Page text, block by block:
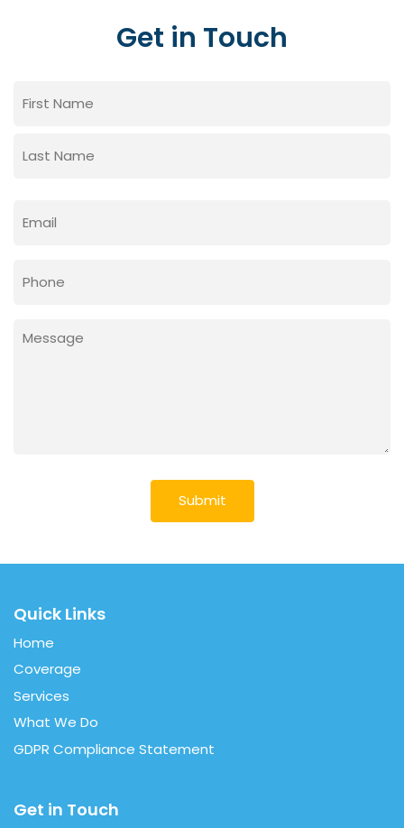
Get in Touch
(Required)
(Required)
Message
(Required)
Quick Links
Home
Coverage
Services
What We Do
GDPR Compliance Statement
Get in Touch